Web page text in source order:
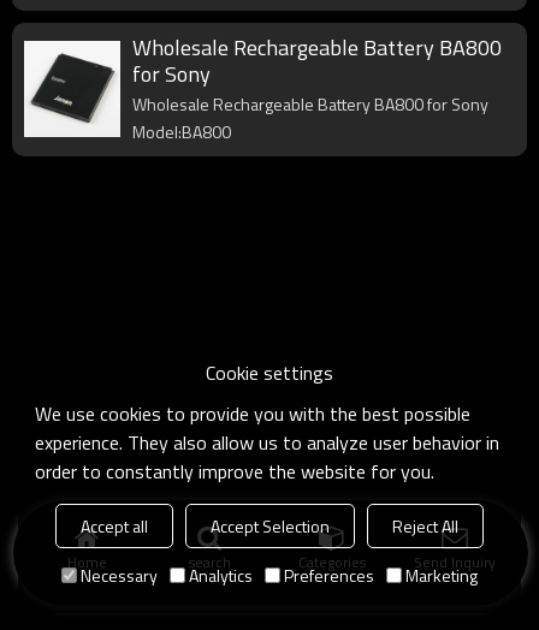
Wholesale Rechargeable Battery BA800
for Sony
Wholesale Rechargeable Battery BA800 for Sony
Model:BA800
Home search Categories Send Inquiry
Cookie settings
We use cookies to provide you with the best possible
experience. They also allow us to analyze user behavior in
order to constantly improve the website for you.
Accept all Accept Selection
Reject All
Necessary
Analytics Preferences Marketing